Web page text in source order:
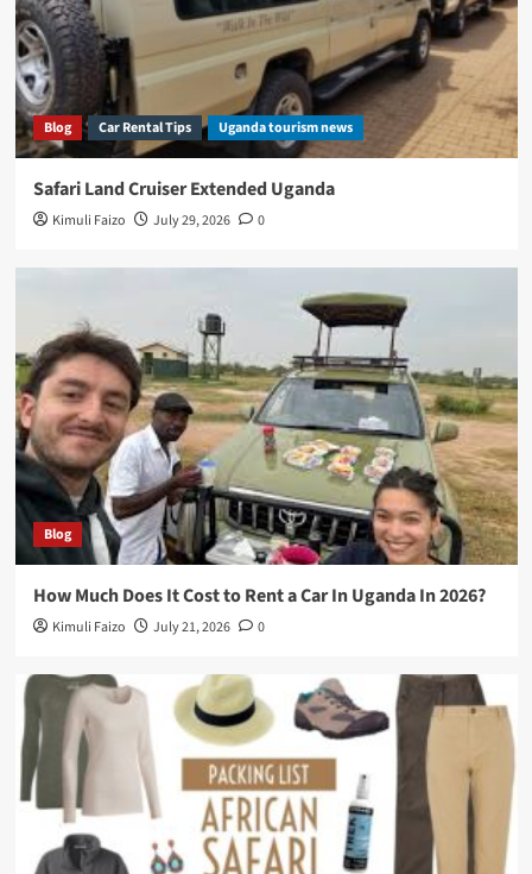
Blog Car Rental Tips Uganda tourism news
Safari Land Cruiser Extended Uganda
Kimuli Faizo July 29, 2026 0
Blog
How Much Does It Cost to Rent a Car In Uganda In 2026?
Kimuli Faizo July 21, 2026 0